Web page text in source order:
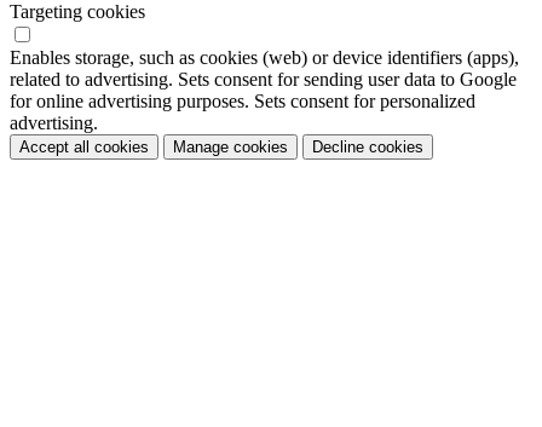
Targeting cookies
Enables storage, such as cookies (web) or device identifiers (apps),
related to advertising. Sets consent for sending user data to Google
for online advertising purposes. Sets consent for personalized
advertising.
Accept all cookies Manage cookies Decline cookies